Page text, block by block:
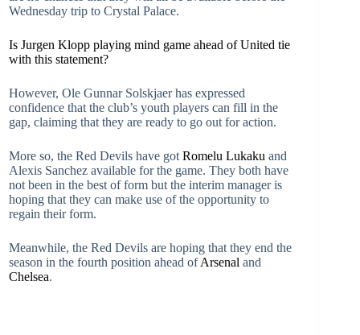
Wednesday trip to Crystal Palace.
Is Jurgen Klopp playing mind game ahead of United tie
with this statement?
However, Ole Gunnar Solskjaer has expressed
confidence that the club’s youth players can fill in the
gap, claiming that they are ready to go out for action.
More so, the Red Devils have got Romelu Lukaku and
Alexis Sanchez available for the game. They both have
not been in the best of form but the interim manager is
hoping that they can make use of the opportunity to
regain their form.
Meanwhile, the Red Devils are hoping that they end the
season in the fourth position ahead ofArsenal and
Chelsea.